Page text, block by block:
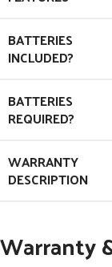
BATTERIES
INCLUDED?
BATTERIES
REQUIRED?
WARRANTY
DESCRIPTION
Warranty